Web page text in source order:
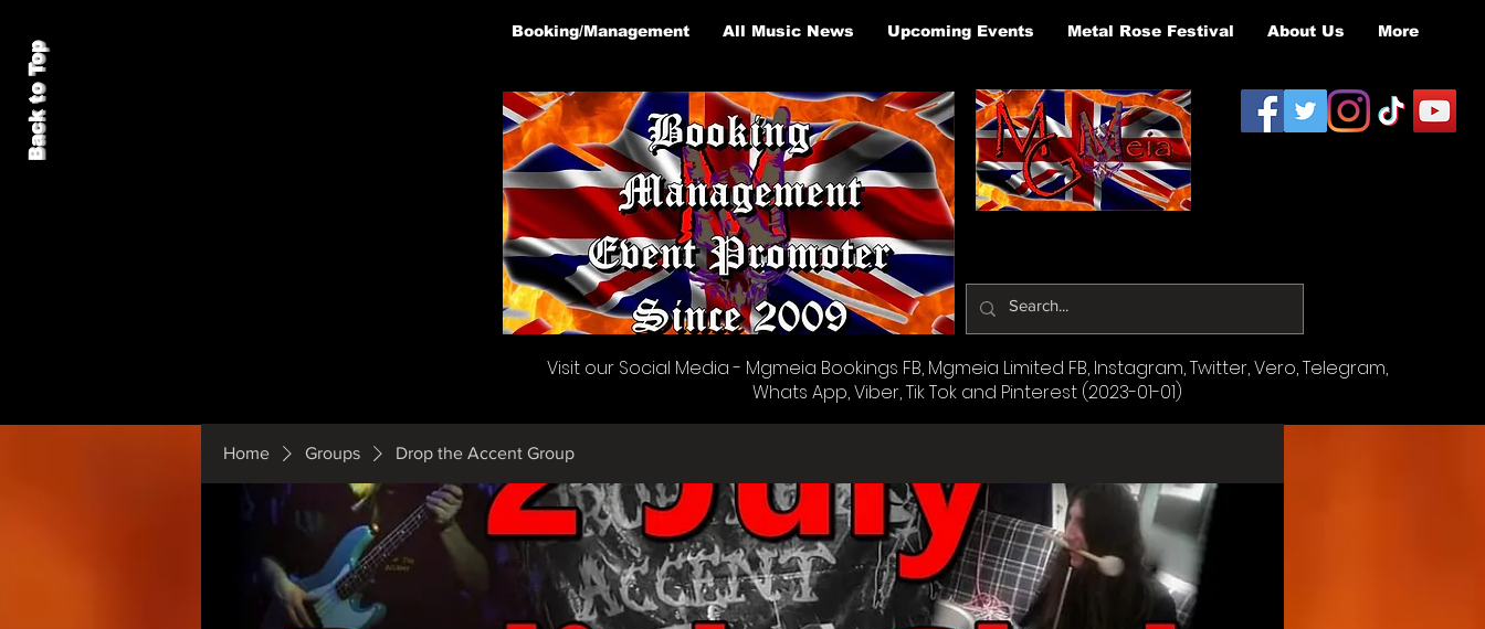
Back to Top
Booking/Management All Music News Upcoming Events Metal Rose Festival About Us More
Visit our Social Media - Mgmeia Bookings FB, Mgmeia Limited FB, Instagram, Twitter, Vero, Telegram,
Whats App, Viber, Tik Tok and Pinterest (2023-01-01)
Home Groups Drop the Accent Group